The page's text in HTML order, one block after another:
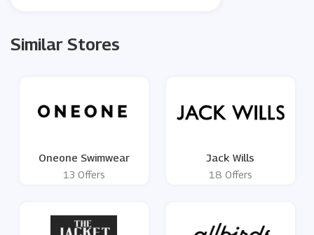
Similar Stores
Oneone Swimwear
13 Offers
Jack Wills
18 Offers